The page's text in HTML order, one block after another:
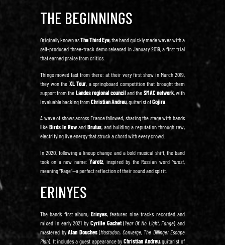
THE BEGINNINGS
Originally known asThe Third Eye, the band quickly made waves with a
self-produced three-track demo released in January 2019, a first trial
that earned praise from critics.
Things moved fast from there: at their very first show in March 2019,
they won the XL Tour , a springboard competition that brought them
support from the Landes regional council and the SMAC network, with
invaluable backing fromChristian Andreu , guitarist ofGojira
A wave of shows across France followed, sharing the stage with bands
like Birds In Row and Brutus, and building a reputation through raw,
electrifying live energy that struck a chord with every crowd.
In 2020, following a lineup change and a bold musical shift, the band
took on a new name:Yarotz, inspired by the Russian word Yarost,
meaning “Rage”—a perfect reflection of their sound and spirit.
ERINYES
The band’s first album, Erinyes, features nine tracks recorded and
mixed in early 2021 by Cyrille Gachet(Year Of No Light,Fange) and
mastered by Alan Douches(Mastodon, Converge, The Dillinger Escape
Plan). It includes a guest appearance by Christian Andreu, guitarist of